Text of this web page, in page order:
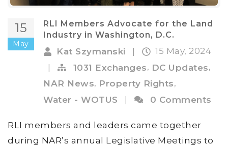
15
May
RLI Members Advocate for the Land
Industry in Washington, D.C.
Kat Szymanski
15 May, 2024
|
1031 Exchanges, DC Updates,
NAR News, Property Rights,
Water - WOTUS
| 0 Comments
RLI members and leaders came together
during NAR’s annual Legislative Meetings to